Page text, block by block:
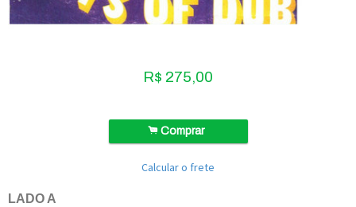
R$ 275,00
.Comprar
Calcular o frete
LADO A